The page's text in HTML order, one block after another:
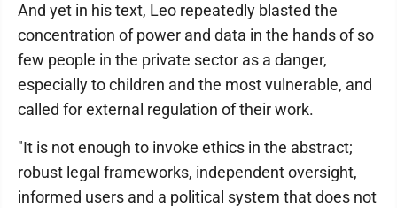
And yet in his text, Leo repeatedly blasted the
concentration of power and data in the hands of so
few people in the private sector as a danger,
especially to children and the most vulnerable, and
called for external regulation of their work.
"It is not enough to invoke ethics in the abstract;
robust legal frameworks, independent oversight,
informed users and a political system that does not